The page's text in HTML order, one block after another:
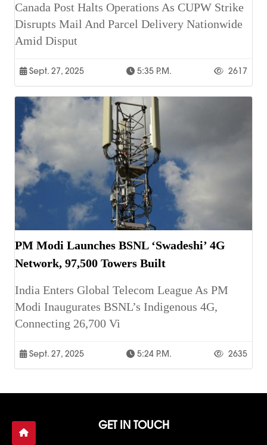
Canada Post Halts Operations As CUPW Strike
Disrupts Mail And Parcel Delivery Nationwide
Amid Disput
Sept. 27, 2025 5:35 P.m. 2617
PM Modi Launches BSNL ‘Swadeshi’ 4G
Network, 97,500 Towers Built
India Enters Global Telecom League As PM
Modi Inaugurates BSNL’s Indigenous 4G,
Connecting 26,700 Vi
Sept. 27, 2025 5:24 P.m. 2635
GET IN TOUCH